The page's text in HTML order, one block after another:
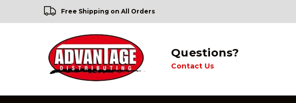
Free Shipping on All Orders
Questions?
Contact Us